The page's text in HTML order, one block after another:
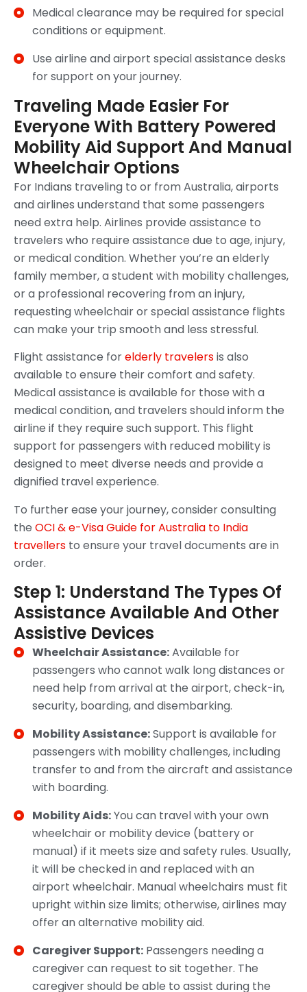
Medical clearance may be required for special
conditions or equipment.
Use airline and airport special assistance desks
for support on your journey.
Traveling Made Easier For
Everyone With Battery Powered
Mobility Aid Support And Manual
Wheelchair Options
For Indians traveling to or from Australia, airports
and airlines understand that some passengers
need extra help. Airlines provide assistance to
travelers who require assistance due to age, injury,
or medical condition. Whether you’re an elderly
family member, a student with mobility challenges,
or a professional recovering from an injury,
requesting wheelchair or special assistance flights
can make your trip smooth and less stressful.
Flight assistance forelderly travelersis also
available to ensure their comfort and safety.
Medical assistance is available for those with a
medical condition, and travelers should inform the
airline if they require such support. This flight
support for passengers with reduced mobility is
designed to meet diverse needs and provide a
dignified travel experience.
To further ease your journey, consider consulting
the OCI & e-Visa Guide for Australia to India
travellers to ensure your travel documents are in
order.
Step 1: Understand The Types Of
Assistance Available And Other
Assistive Devices
Wheelchair Assistance:Available for
passengers who cannot walk long distances or
need help from arrival at the airport, check-in,
security, boarding, and disembarking.
Mobility Assistance:Support is available for
passengers with mobility challenges, including
transfer to and from the aircraft and assistance
with boarding.
Mobility Aids:You can travel with your own
wheelchair or mobility device (battery or
manual) if it meets size and safety rules. Usually,
it will be checked in and replaced with an
airport wheelchair. Manual wheelchairs must fit
upright within size limits; otherwise, airlines may
offer an alternative mobility aid.
Caregiver Support: Passengers needing a
caregiver can request to sit together. The
caregiver should be able to assist during the